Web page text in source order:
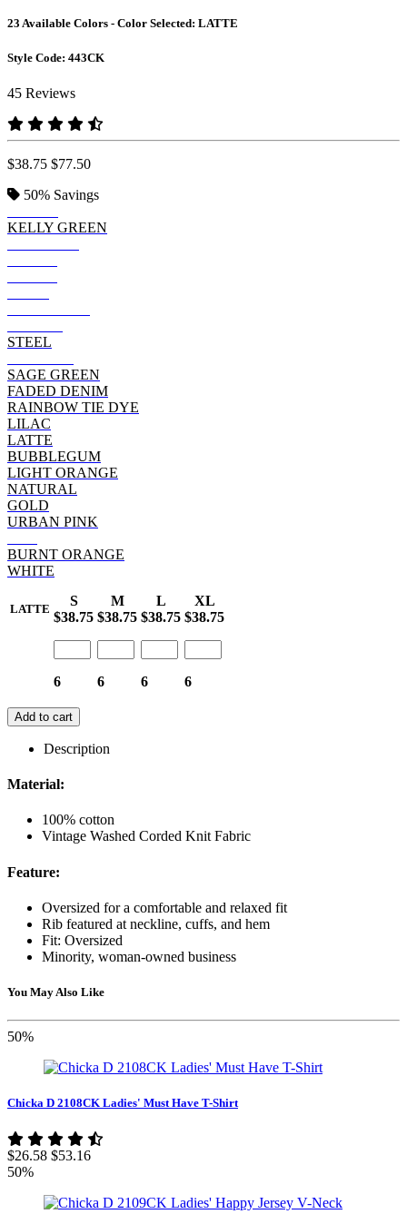
23 Available Colors - Color Selected: LATTE
Style Code: 443CK
45 Reviews
$38.75 $77.50
50% Savings
KELLY GREEN
STEEL
SAGE GREEN
FADED DENIM
RAINBOW TIE DYE
LILAC
LATTE
BUBBLEGUM
LIGHT ORANGE
NATURAL
GOLD
URBAN PINK
BURNT ORANGE
WHITE
LATTE
S
$38.75
M
$38.75
L
$38.75
XL
$38.75
6 6 6 6
Add to cart
Description
Material:
100% cotton
Vintage Washed Corded Knit Fabric
Feature:
Oversized for a comfortable and relaxed fit
Rib featured at neckline, cuffs, and hem
Fit: Oversized
Minority, woman-owned business
You May Also Like
50%
Chicka D 2108CK Ladies' Must Have T-Shirt
$26.58 $53.16
50%